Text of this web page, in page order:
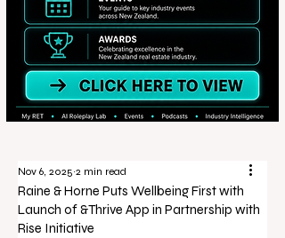
Raine & Horne Puts Wellbeing First with
Launch of &Thrive App in Partnership with
Rise Initiative
Nov 6, 2025 2 min read